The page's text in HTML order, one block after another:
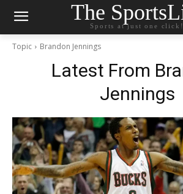
The
Sports at just one click!
Topic Brandon Jennings
Latest From
Jennings